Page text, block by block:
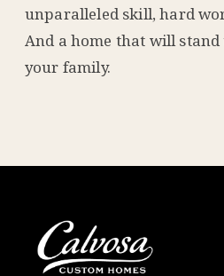
unparalleled skill, hard
And a home that will
your family.